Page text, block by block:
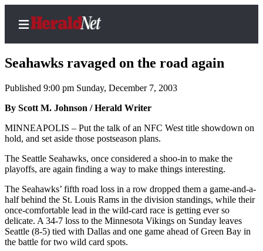
Home
Contact
Us
Local
News
Northwest
Government
Environment
Seahawks ravaged on the road again
Published 9:00 pm Sunday, December 7, 2003
By Scott M. Johnson / Herald Writer
MINNEAPOLIS – Put the talk of an NFC West title showdown on
hold, and set aside those postseason plans.
The Seattle Seahawks, once considered a shoo-in to make the
playoffs, are again finding a way to make things interesting.
The Seahawks’ fifth road loss in a row dropped them a game-and-a-
half behind the St. Louis Rams in the division standings, while their
once-comfortable lead in the wild-card race is getting ever so
delicate. A 34-7 loss to the Minnesota Vikings on Sunday leaves
Seattle (8-5) tied with Dallas and one game ahead of Green Bay in
the battle for two wild card spots.